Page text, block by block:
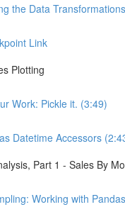
the Data
Link
Plotting
Work: Pickle it. (3:49)
Datetime Accessors
Part 1 - Sales By
Working with